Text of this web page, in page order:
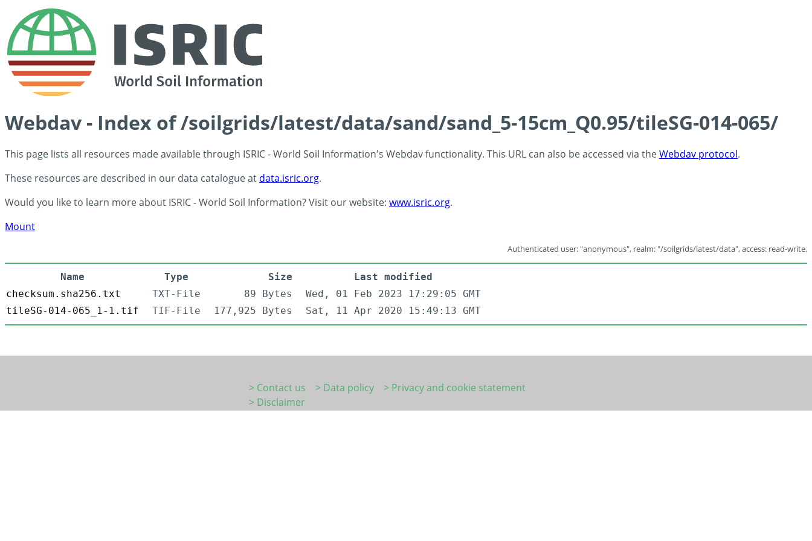
Webdav - Index of /soilgrids/latest/data/sand/sand_5-15cm_Q0.95/tileSG-014-065/
This page lists all resources made available through ISRIC - World Soil Information's Webdav functionality. This URL can also be accessed via theWebdav protocol.
These resources are described in our data catalogue at data.isric.org.
Would you like to learn more about ISRIC - World Soil Information? Visit our website: www.isric.org.
Mount
Authenticated user: "anonymous", realm: "/soilgrids/latest/data", access: read-write.
Name Type Size
Last modified
checksum.sha256.txt
TXT-File 89 Bytes
Wed, 01 Feb 2023 17:29:05 GMT
tileSG-014-065_1-1.tif
TIF-File 177,925 Bytes Sat, 11 Apr 2020 15:49:13 GMT
> Contact us > Data policy
> Privacy and cookie statement
> Disclaimer